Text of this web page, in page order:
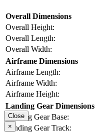
Overall Dimensions
Overall Height:
Overall Length:
Overall Width:
Airframe Dimensions
Airframe Length:
Airframe Width:
Airframe Height:
Landing Gear Dimensions
Landing Gear Base:
Landing Gear Track:
Close
×